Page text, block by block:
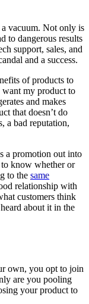
vacuum. Not only is
to dangerous results
support, sales, and
and a success.
of products to
want my product to
and makes
that doesn’t do
a bad reputation,
a promotion out into
to know whether or
to the same
relationship with
customers think
about it in the
own, you opt to join
are you pooling
your product to